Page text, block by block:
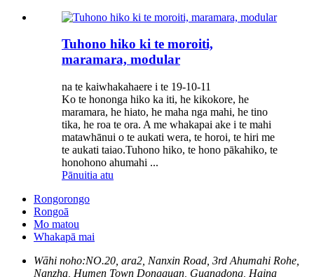
Tuhono hiko ki te moroiti,
maramara, modular
na te kaiwhakahaere i te 19-10-11
Ko te hononga hiko ka iti, he kikokore, he
maramara, he hiato, he maha nga mahi, he tino
tika, he roa te ora. A me whakapai ake i te mahi
matawhānui o te aukati wera, te horoi, te hiri me
te aukati taiao.Tuhono hiko, te hono pākahiko, te
honohono ahumahi ...
Pānuitia atu
Rongorongo
Rongoā
Mo matou
Whakapā mai
Wāhi noho:NO.20, ara2, Nanxin Road, 3rd Ahumahi Rohe,
Nanzha, Humen Town Dongguan, Guangdong, Haina